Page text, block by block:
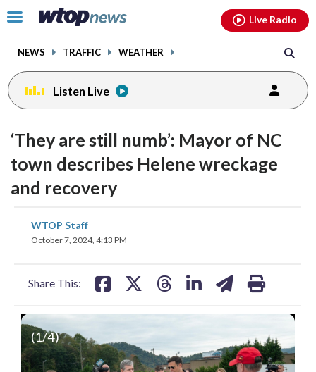
Click
toggle
menu.
NEWS TRAFFIC WEATHER
Live Radio
Listen Live
‘They are still numb’: Mayor of NC
town describes Helene wreckage
and recovery
WTOP Staff
October 7, 2024, 4:13 PM
Share This:
on on
(1/4)
audio
on
and
volume
audio
facebookinstagram youtubethreads